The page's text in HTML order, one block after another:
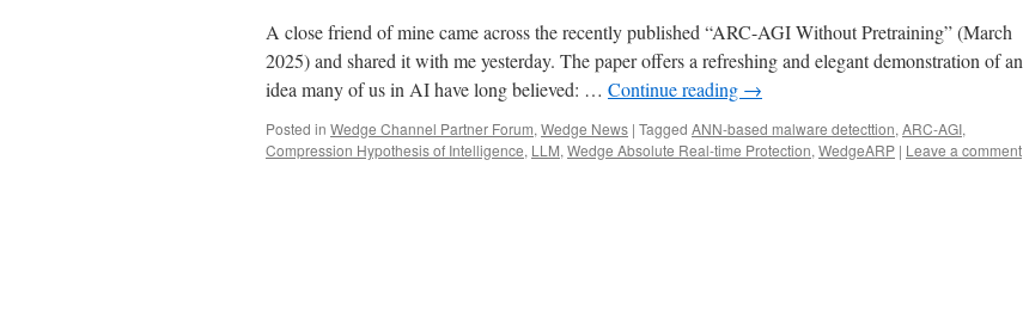
A close friend of mine came across the recently published “ARC-AGI Without Pretraining” (March
2025) and shared it with me yesterday. The paper offers a refreshing and elegant demonstration of an
idea many of us in AI have long believed: … Continue reading →
Posted in Wedge Channel Partner Forum, Wedge News | Tagged ANN-based malware detecttion, ARC-AGI,
Compression Hypothesis of Intelligence, LLM, Wedge Absolute Real-time Protection, WedgeARP | Leave a comment